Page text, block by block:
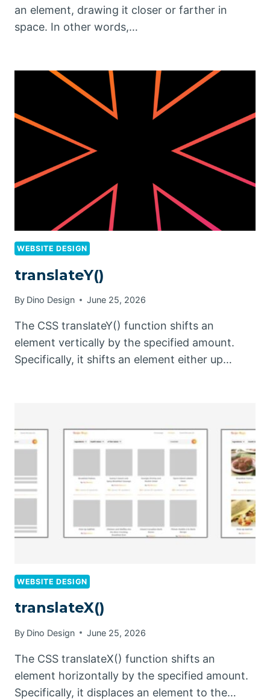
an element, drawing it closer or farther in
space. In other words,…
WEBSITE DESIGN
translateY()
By Dino Design June 25, 2026
The CSS translateY() function shifts an
element vertically by the specified amount.
Specifically, it shifts an element either up…
WEBSITE DESIGN
translateX()
By Dino Design June 25, 2026
The CSS translateX() function shifts an
element horizontally by the specified amount.
Specifically, it displaces an element to the…